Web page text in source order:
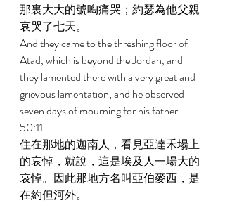
那裏大大的號啕痛哭；約瑟為他父親
哀哭了七天。
And they came to the threshing floor of
Atad, which is beyond the Jordan, and
they lamented there with a very great and
grievous lamentation; and he observed
seven days of mourning for his father.
50:11
住在那地的迦南人，看見亞達禾場上
的哀悼，就說，這是埃及人一場大的
哀悼。因此那地方名叫亞伯麥西，是
在約但河外。